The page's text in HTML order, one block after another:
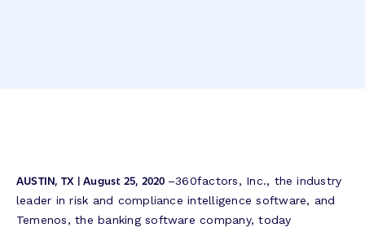
AUSTIN, TX | August 25, 2020 –360factors, Inc., the industry
leader in risk and compliance intelligence software, and
Temenos, the banking software company, today